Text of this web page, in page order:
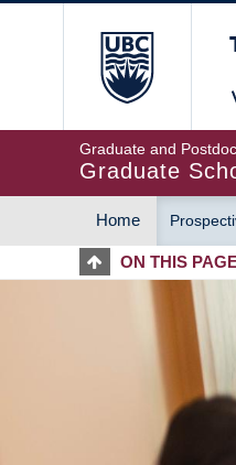
Graduate and
Graduate
MAIN
Home
ON THIS